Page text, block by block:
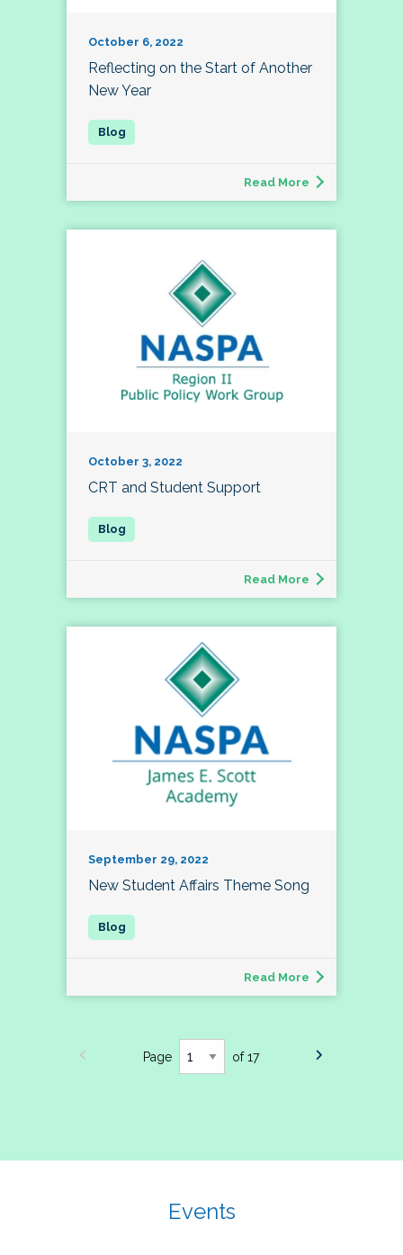
October 6, 2022
Reflecting on the Start of Another
New Year
Read More
October 3, 2022
CRT and Student Support
Read More
September 29, 2022
New Student Affairs Theme Song
Read More
Page of 17
Events